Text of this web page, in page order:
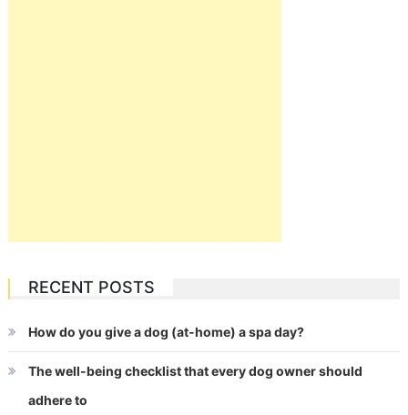
RECENT POSTS
How do you give a dog (at-home) a spa day?
The well-being checklist that every dog owner should
adhere to